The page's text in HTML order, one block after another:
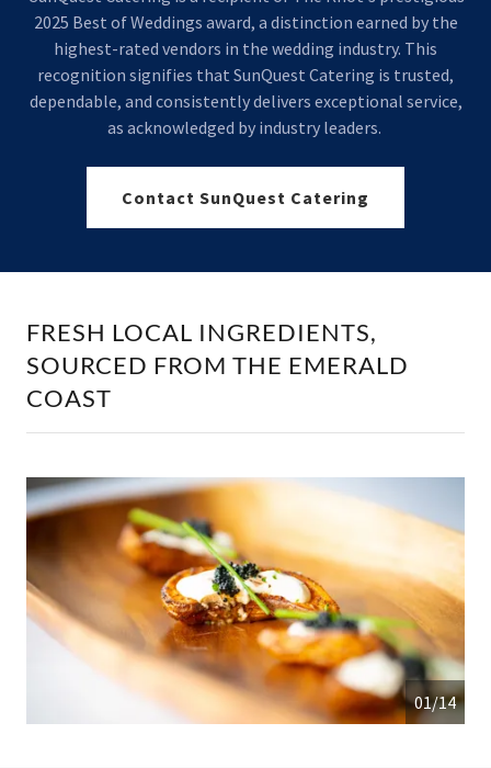
2025 Best of Weddings award, a distinction earned by the
highest-rated vendors in the wedding industry. This
recognition signifies that SunQuest Catering is trusted,
dependable, and consistently delivers exceptional service,
as acknowledged by industry leaders.
Contact SunQuest Catering
FRESH LOCAL INGREDIENTS,
SOURCED FROM THE EMERALD
COAST
01/14